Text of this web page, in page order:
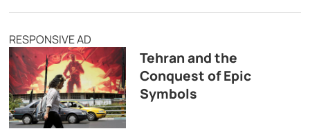
RESPONSIVE AD
Tehran and the
Conquest of Epic
Symbols